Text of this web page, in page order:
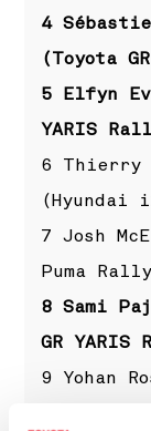
4
(Toyota
5 Elfyn
YARIS
6 Thierry
(Hyundai
7 Josh
Puma
8 Sami
GR YARIS
9 Yohan